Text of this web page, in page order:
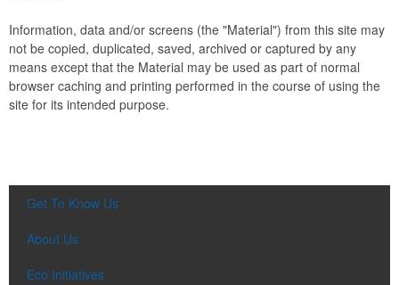
Information, data and/or screens (the "Material") from this site may
not be copied, duplicated, saved, archived or captured by any
means except that the Material may be used as part of normal
browser caching and printing performed in the course of using the
site for its intended purpose.
Get To Know Us
About Us
Eco Initiatives